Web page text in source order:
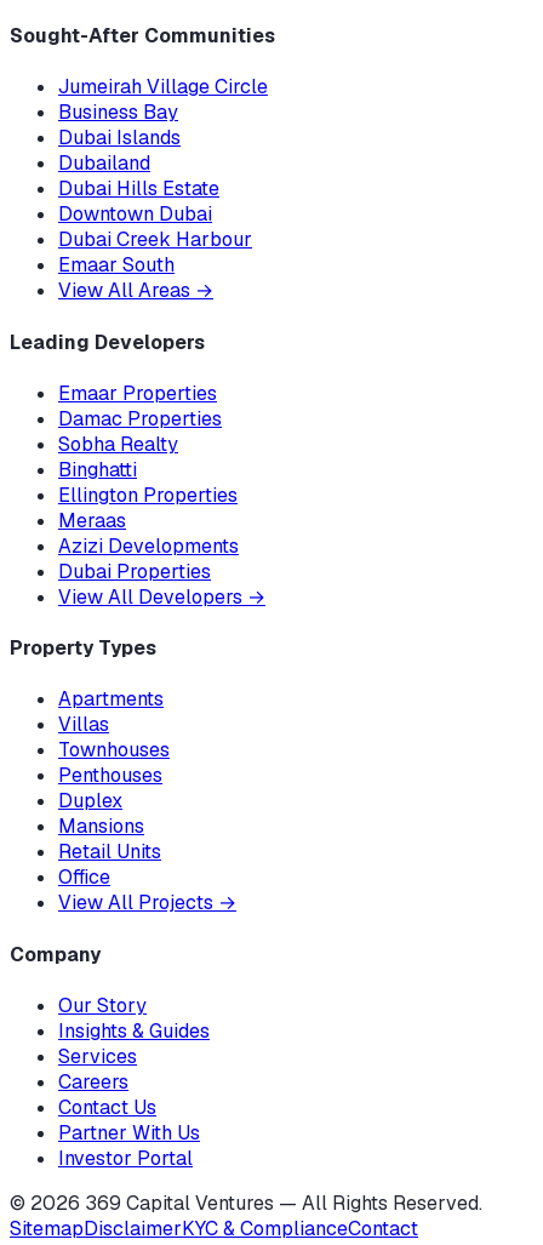
Sought-After Communities
Jumeirah Village Circle
Business Bay
Dubai Islands
Dubailand
Dubai Hills Estate
Downtown Dubai
Dubai Creek Harbour
Emaar South
View All Areas →
Leading Developers
Emaar Properties
Damac Properties
Sobha Realty
Binghatti
Ellington Properties
Meraas
Azizi Developments
Dubai Properties
View All Developers →
Property Types
Apartments
Villas
Townhouses
Penthouses
Duplex
Mansions
Retail Units
Office
View All Projects →
Company
Our Story
Insights & Guides
Services
Careers
Contact Us
Partner With Us
Investor Portal
© 2026 369 Capital Ventures — All Rights Reserved.
SitemapDisclaimerKYC & ComplianceContact